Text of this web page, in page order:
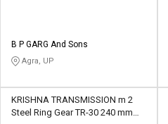
B P GARG And Sons
Agra, UP
KRISHNA TRANSMISSION m 2
Steel Ring Gear TR-30 240 mm